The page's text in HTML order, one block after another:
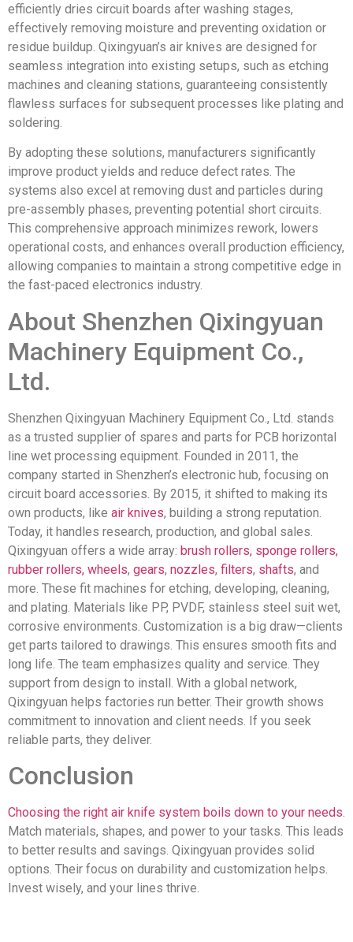
efficiently dries circuit boards after washing stages,
effectively removing moisture and preventing oxidation or
residue buildup. Qixingyuan’s air knives are designed for
seamless integration into existing setups, such as etching
machines and cleaning stations, guaranteeing consistently
flawless surfaces for subsequent processes like plating and
soldering.
By adopting these solutions, manufacturers significantly
improve product yields and reduce defect rates. The
systems also excel at removing dust and particles during
pre-assembly phases, preventing potential short circuits.
This comprehensive approach minimizes rework, lowers
operational costs, and enhances overall production efficiency,
allowing companies to maintain a strong competitive edge in
the fast-paced electronics industry.
About Shenzhen Qixingyuan
Machinery Equipment Co.,
Ltd.
Shenzhen Qixingyuan Machinery Equipment Co., Ltd. stands
as a trusted supplier of spares and parts for PCB horizontal
line wet processing equipment. Founded in 2011, the
company started in Shenzhen’s electronic hub, focusing on
circuit board accessories. By 2015, it shifted to making its
own products, like air knives, building a strong reputation.
Today, it handles research, production, and global sales.
Qixingyuan offers a wide array: brush rollers, sponge rollers,
rubber rollers, wheels, gears, nozzles, filters, shafts, and
more. These fit machines for etching, developing, cleaning,
and plating. Materials like PP, PVDF, stainless steel suit wet,
corrosive environments. Customization is a big draw—clients
get parts tailored to drawings. This ensures smooth fits and
long life. The team emphasizes quality and service. They
support from design to install. With a global network,
Qixingyuan helps factories run better. Their growth shows
commitment to innovation and client needs. If you seek
reliable parts, they deliver.
Conclusion
Choosing the right air knife system boils down to your needs.
Match materials, shapes, and power to your tasks. This leads
to better results and savings. Qixingyuan provides solid
options. Their focus on durability and customization helps.
Invest wisely, and your lines thrive.